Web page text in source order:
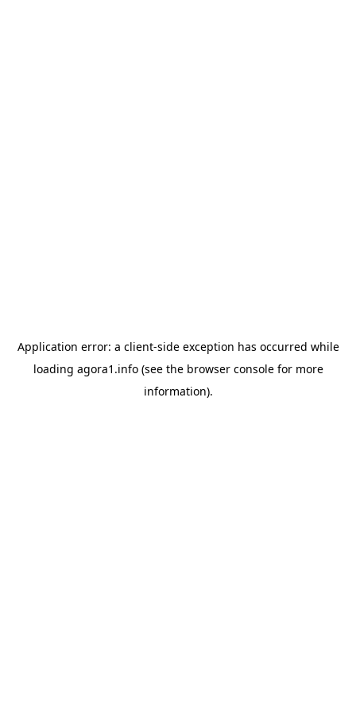
Application error: a client-side exception has occurred while
loading agora1.info(see the browser consolefor more
information).